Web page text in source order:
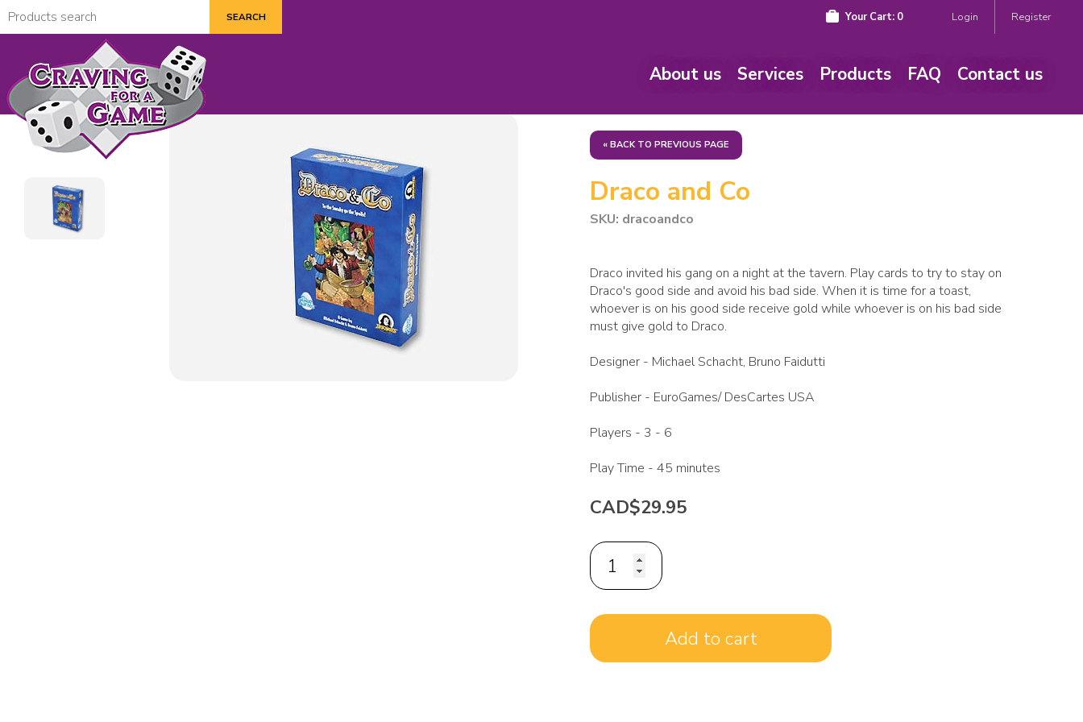
Your Cart: 0 Login Register
About us Services Products FAQ Contact us
« BACK TO PREVIOUS PAGE
Draco and Co
SKU: dracoandco
Draco invited his gang on a night at the tavern. Play cards to try to stay on
Draco's good side and avoid his bad side. When it is time for a toast,
whoever is on his good side receive gold while whoever is on his bad side
must give gold to Draco.
Designer - Michael Schacht, Bruno Faidutti
Publisher - EuroGames/ DesCartes USA
Players - 3 - 6
Play Time - 45 minutes
CAD$29.95